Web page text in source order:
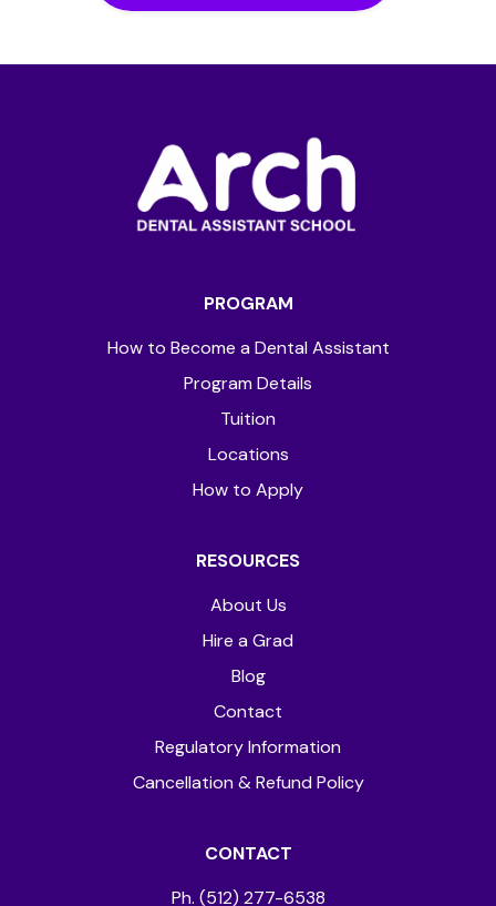
PROGRAM
How to Become a Dental Assistant
Program Details
Tuition
Locations
How to Apply
RESOURCES
About Us
Hire a Grad
Blog
Contact
Regulatory Information
Cancellation & Refund Policy
CONTACT
Ph. (512) 277-6538